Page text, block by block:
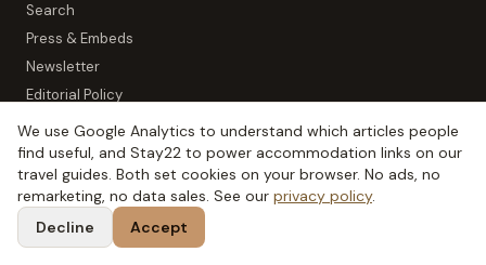
Search
Press & Embeds
Newsletter
Editorial Policy
Affiliate Disclosure
Privacy
The SCOT network: TripSCOT
We use Google Analytics to understand which articles people
find useful, and Stay22 to power accommodation links on our
travel guides. Both set cookies on your browser. No ads, no
remarketing, no data sales. See our privacy policy.
Decline
Accept